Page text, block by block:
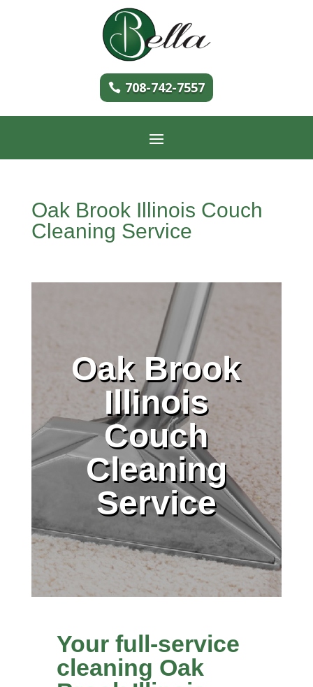
708-742-7557
Oak Brook Illinois Couch
Cleaning Service
Oak Brook
Illinois
Couch
Cleaning
Service
Your full-service
cleaning Oak